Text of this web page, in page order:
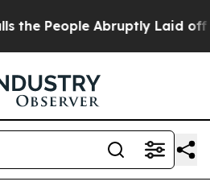
Abruptly Laid off “Simply